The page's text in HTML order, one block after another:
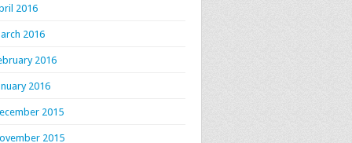
2016
2016
2016
2016
2015
2015